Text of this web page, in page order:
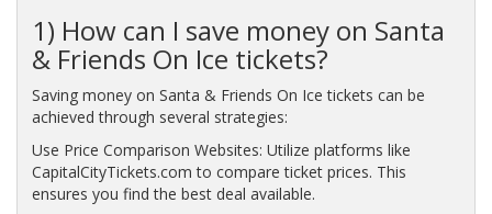
1) How can I save money on Santa
& Friends On Ice tickets?
Saving money on Santa & Friends On Ice tickets can be
achieved through several strategies:
Use Price Comparison Websites: Utilize platforms like
CapitalCityTickets.com to compare ticket prices. This
ensures you find the best deal available.